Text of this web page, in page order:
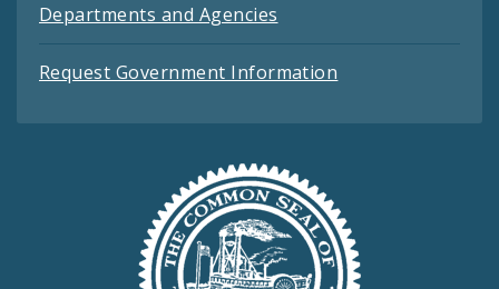
Departments and Agencies
Request Government Information